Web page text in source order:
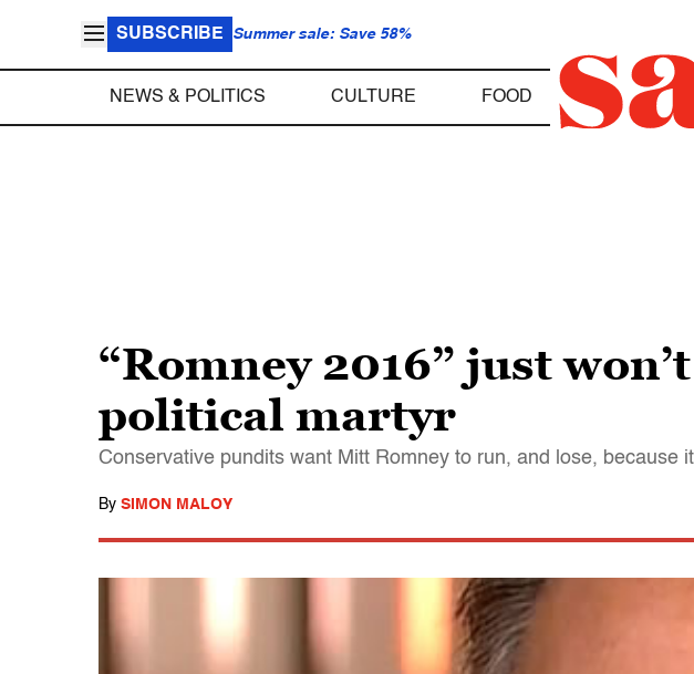
SUBSCRIBE Summer sale: Save 58%
NEWS & POLITICS CULTURE FOOD
“Romney 2016” just
political martyr
Conservative pundits want Mitt Romney to run, and lose, because
By SIMON MALOY